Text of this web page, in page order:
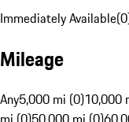
Immediately Available(0
Mileage
Any5,000 mi (0)10,000